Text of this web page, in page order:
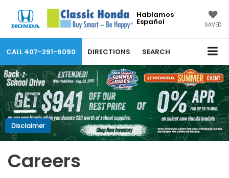
Hablamos
Español SAVED
CALL 407-291-6090 DIRECTIONS SEARCH
Disclaimer
Careers